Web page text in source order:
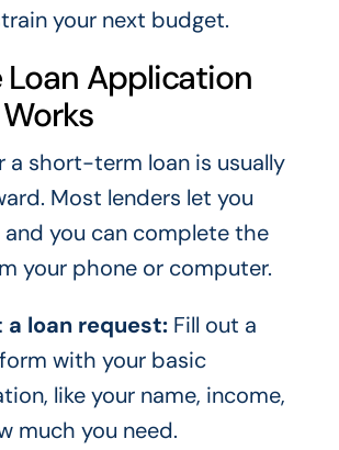
your next budget.
Loan Application
a short-term loan is usually
Most lenders let you
and you can complete the
your phone or computer.
a loan request:Fill out a
with your basic
like your name, income,
much you need.